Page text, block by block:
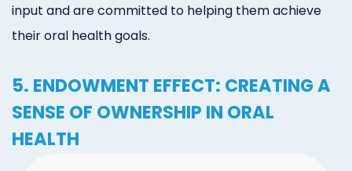
input and are committed to helping them achieve
their oral health goals.
5. ENDOWMENT EFFECT: CREATING A
SENSE OF OWNERSHIP IN ORAL
HEALTH